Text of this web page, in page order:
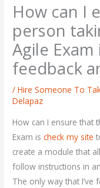
How can I
person
Agile
feedback
/Hire Someone To
Delapaz
How can I ensure that
Exam ischeck my site
create a module that
follow instructions in
The only way that I’ve